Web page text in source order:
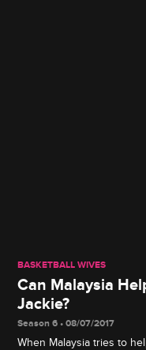
BASKETBALL WIVES
Can Malaysia
Jackie?
Season 6 • 08/07/2017
When Malaysia tries to